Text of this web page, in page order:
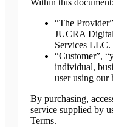
Within this document:
“The
JUCRA
Services LLC.
“Customer”,
individual,
user using our
By purchasing,
service supplied by
Terms.